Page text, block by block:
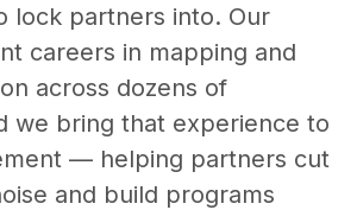
lock partners into. Our
careers in mapping and
across dozens of
we bring that experience to
— helping partners cut
and build programs